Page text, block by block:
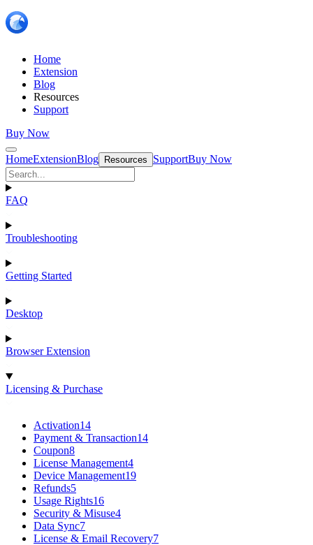
Home
Extension
Blog
Resources
Support
Buy Now
HomeExtensionBlog Resources SupportBuy Now
FAQ
Troubleshooting
Getting Started
Desktop
Browser Extension
Licensing & Purchase
Activation14
Payment & Transaction14
Coupon8
License Management4
Device Management19
Refunds5
Usage Rights16
Security & Misuse4
Data Sync7
License & Email Recovery7